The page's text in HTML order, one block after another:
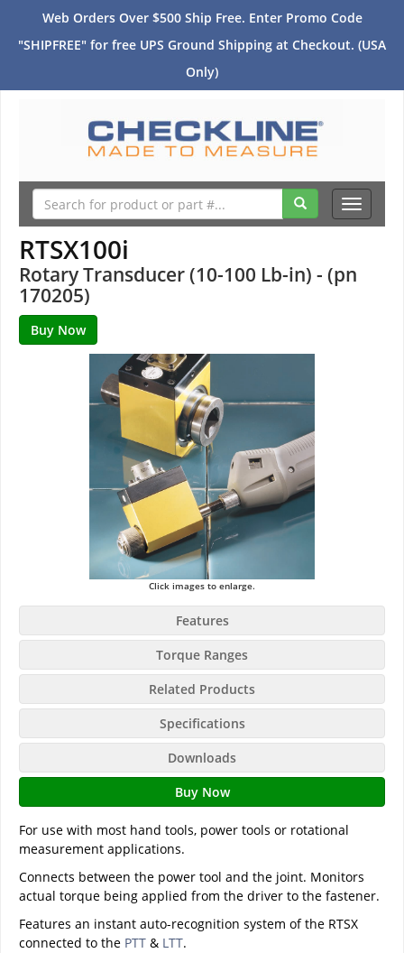
Web Orders Over $500 Ship Free. Enter Promo Code
"SHIPFREE" for free UPS Ground Shipping at Checkout. (USA
Only)
Toggle
RTSX100i
Rotary Transducer (10-100 Lb-in) - (pn
170205)
Click images to enlarge.
Features
Torque Ranges
Related Products
Specifications
Downloads
Buy Now
For use with most hand tools, power tools or rotational
measurement applications.
Connects between the power tool and the joint. Monitors
actual torque being applied from the driver to the fastener.
Features an instant auto-recognition system of the RTSX
connected to the PTT & LTT.